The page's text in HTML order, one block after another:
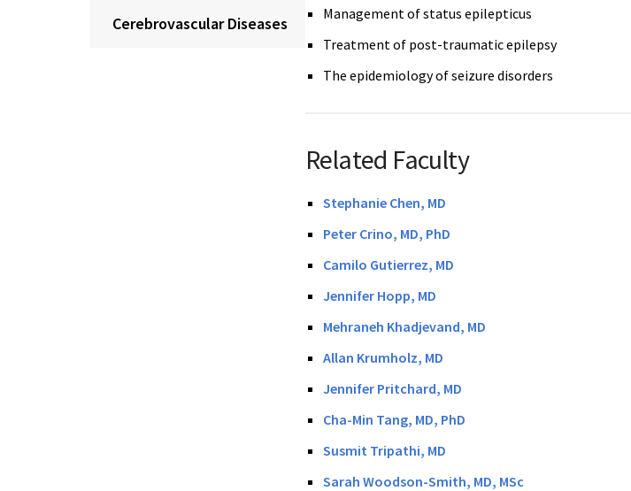
Cerebrovascular Diseases
Management of status epilepticus
Treatment of post-traumatic epilepsy
The epidemiology of seizure disorders
Related Faculty
Stephanie Chen, MD
Peter Crino, MD, PhD
Camilo Gutierrez, MD
Jennifer Hopp, MD
Mehraneh Khadjevand, MD
Allan Krumholz, MD
Jennifer Pritchard, MD
Cha-Min Tang, MD, PhD
Susmit Tripathi, MD
Sarah Woodson-Smith, MD, MSc